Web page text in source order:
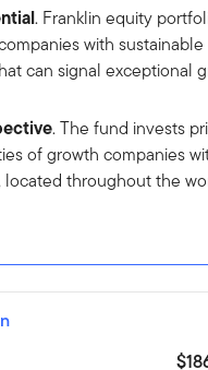
. Franklin equity
with
can signal exceptional
. The fund invests
of growth companies
located throughout the